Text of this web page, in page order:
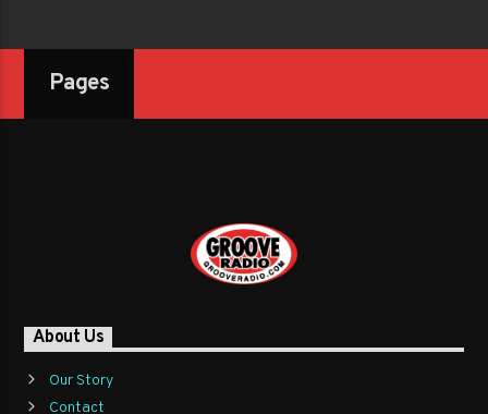
Pages
About Us
Our Story
Contact